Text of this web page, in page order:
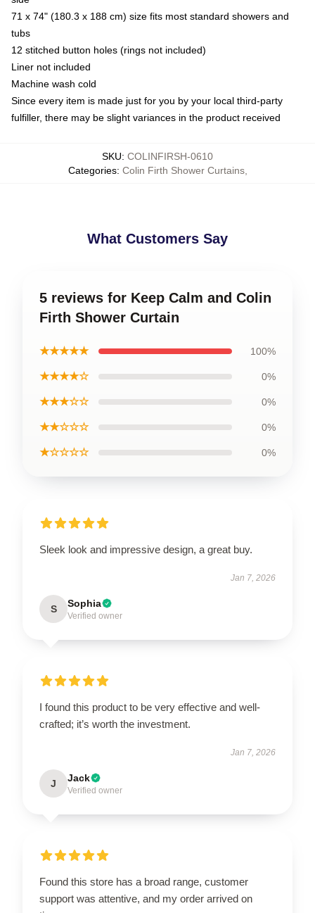
71 x 74" (180.3 x 188 cm) size fits most standard showers and
tubs
12 stitched button holes (rings not included)
Liner not included
Machine wash cold
Since every item is made just for you by your local third-party
fulfiller, there may be slight variances in the product received
SKU: COLINFIRSH-0610
Categories: Colin Firth Shower Curtains,
What Customers Say
5 reviews for Keep Calm and Colin
Firth Shower Curtain
★★★★★ 100%
★★★★☆ 0%
★★★☆☆ 0%
★★☆☆☆ 0%
★☆☆☆☆ 0%
Sleek look and impressive design, a great buy.
Jan 7, 2026
S Sophia
Verified owner
I found this product to be very effective and well-
crafted; it’s worth the investment.
Jan 7, 2026
J Jack
Verified owner
Found this store has a broad range, customer
support was attentive, and my order arrived on